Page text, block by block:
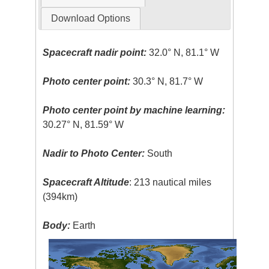
Download Options
Spacecraft nadir point: 32.0° N, 81.1° W
Photo center point: 30.3° N, 81.7° W
Photo center point by machine learning:
30.27° N, 81.59° W
Nadir to Photo Center: South
Spacecraft Altitude: 213 nautical miles
(394km)
Body: Earth